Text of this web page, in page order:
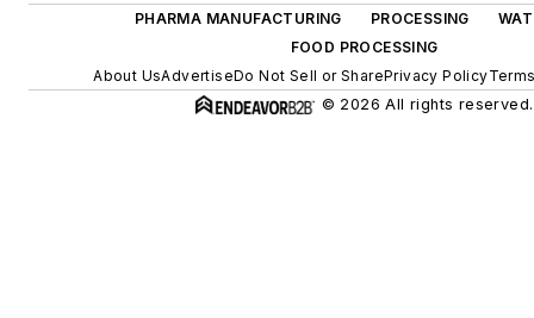
PHARMA MANUFACTURING
PROCESSING
FOOD PROCESSING
About UsAdvertiseDo Not Sell or SharePrivacy Policy
© 2026 All rights reserved.